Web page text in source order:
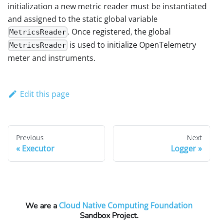
initialization a new metric reader must be instantiated
and assigned to the static global variable
MetricsReader . Once registered, the global
MetricsReader is used to initialize OpenTelemetry
meter and instruments.
Edit this page
Previous
Executor
Next
Logger
We are a Cloud Native Computing Foundation
Sandbox Project.